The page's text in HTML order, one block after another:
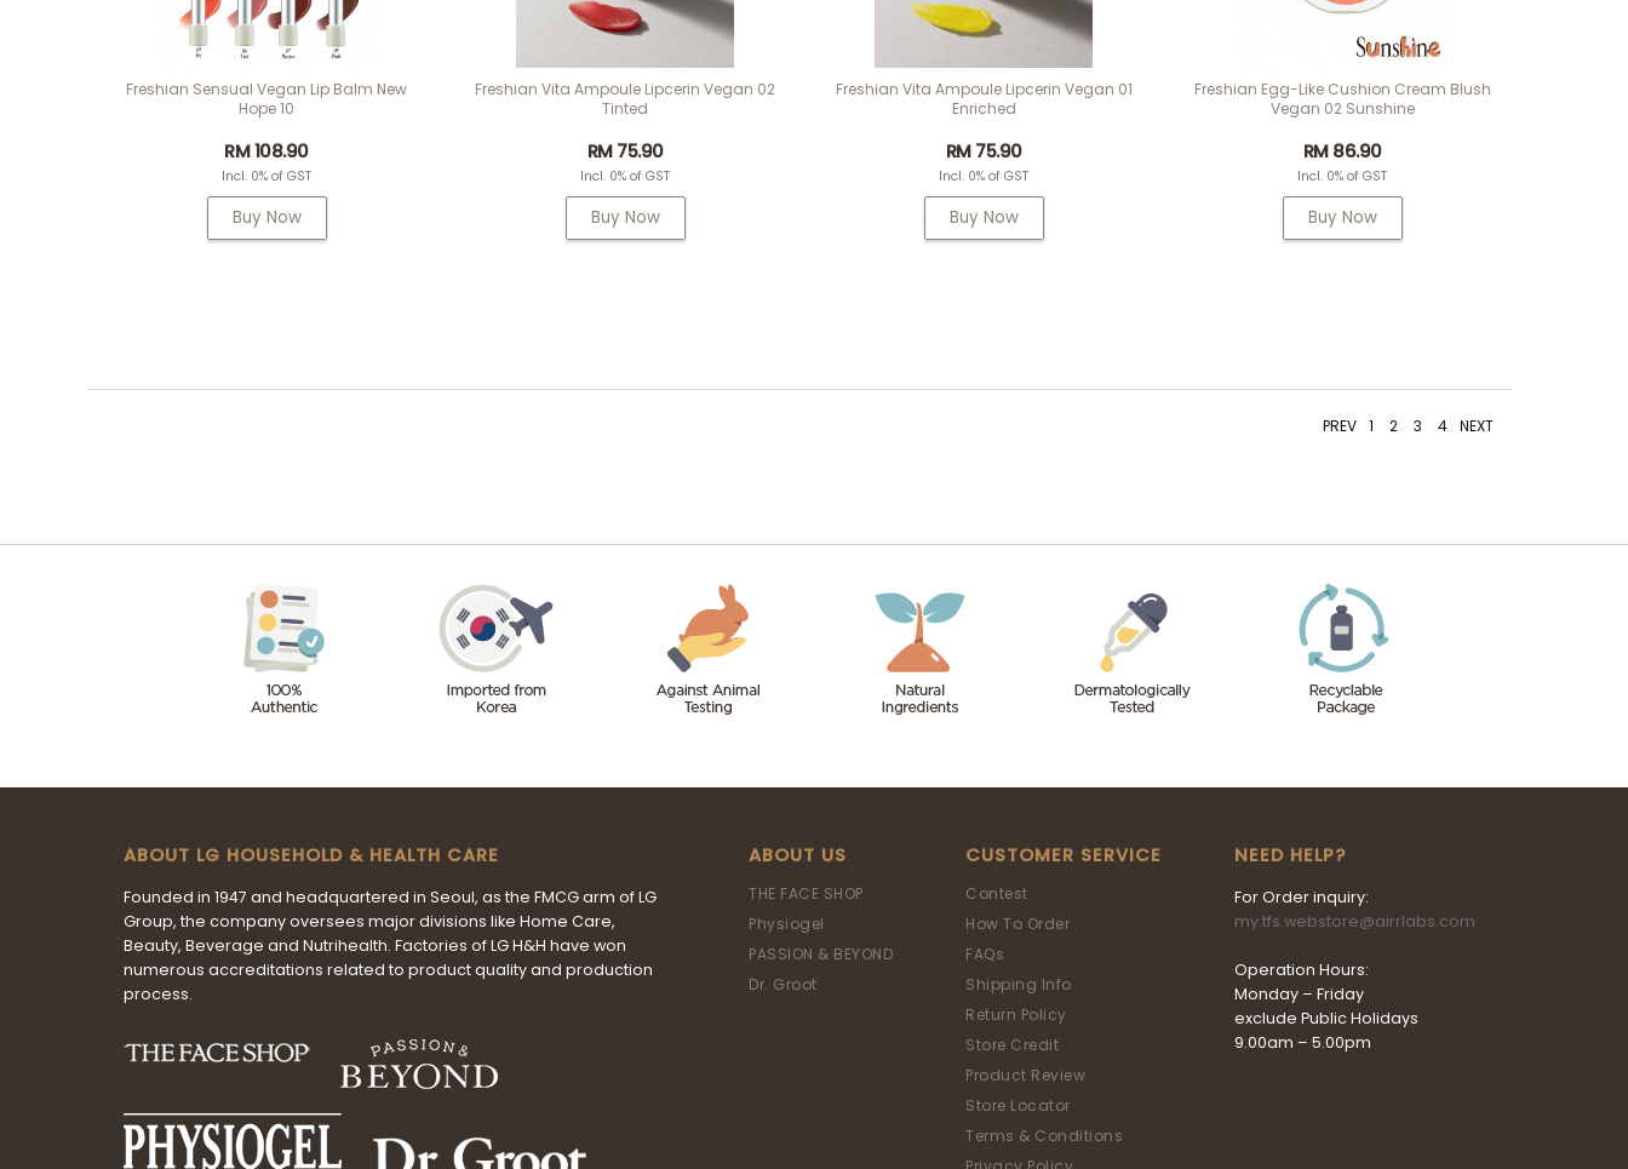
Freshian Sensual Vegan Lip Balm New
Hope 10
RM 108.90
Incl. 0% of GST
Buy Now
Freshian Vita Ampoule Lipcerin Vegan 02
Tinted
RM 75.90
Incl. 0% of GST
Buy Now
Freshian Vita Ampoule Lipcerin Vegan 01
Enriched
RM 75.90
Incl. 0% of GST
Buy Now
Freshian Egg-Like Cushion Cream Blush
Vegan 02 Sunshine
RM 86.90
Incl. 0% of GST
Buy Now
PREV 1 2 3 4 NEXT
ABOUT LG HOUSEHOLD & HEALTH CARE
Founded in 1947 and headquartered in Seoul, as the FMCG arm of LG
Group, the company oversees major divisions like Home Care,
Beauty, Beverage and Nutrihealth. Factories of LG H&H have won
numerous accreditations related to product quality and production
process.
ABOUT US
THE FACE SHOP
Physiogel
PASSION & BEYOND
Dr. Groot
CUSTOMER SERVICE
Contest
How To Order
FAQs
Shipping Info
Return Policy
Store Credit
Product Review
Store Locator
Terms & Conditions
NEED HELP?
For Order inquiry:
my.tfs.webstore@airrlabs.com
Operation Hours:
Monday – Friday
exclude Public Holidays
9.00am – 5.00pm